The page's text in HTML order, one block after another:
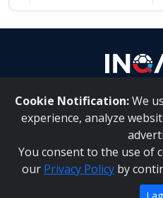
Cookie Notification:We
experience, analyze
You consent to the use of
our Privacy Policy by
About Us |
Inqaku PAIA Manual |
Inqaku
Copyright